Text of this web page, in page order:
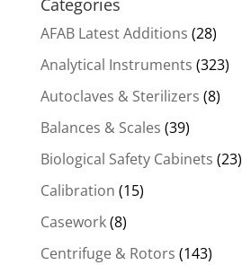
Categories
AFAB Latest Additions (28)
Analytical Instruments (323)
Autoclaves & Sterilizers (8)
Balances & Scales (39)
Biological Safety Cabinets (23)
Calibration (15)
Casework(8)
Centrifuge & Rotors (143)